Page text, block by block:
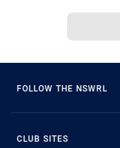
FOLLOW THE NSWRL
CLUB SITES